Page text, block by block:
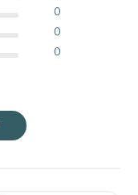
0
0
0